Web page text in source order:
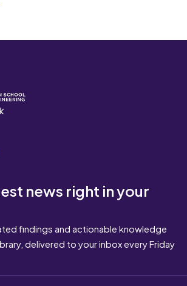
news right in your
findings and actionable knowledge
delivered to your inbox every Friday